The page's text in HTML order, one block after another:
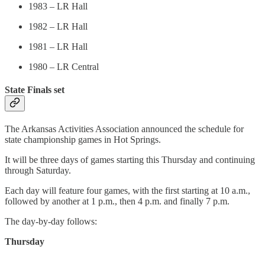
1983 – LR Hall
1982 – LR Hall
1981 – LR Hall
1980 – LR Central
State Finals set
The Arkansas Activities Association announced the schedule for
state championship games in Hot Springs.
It will be three days of games starting this Thursday and continuing
through Saturday.
Each day will feature four games, with the first starting at 10 a.m.,
followed by another at 1 p.m., then 4 p.m. and finally 7 p.m.
The day-by-day follows:
Thursday